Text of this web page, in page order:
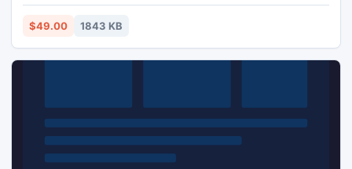
captures windows snapshots at a regular interval of time of
all type computer activities and automatically broadcast
$49.00 1843 KB